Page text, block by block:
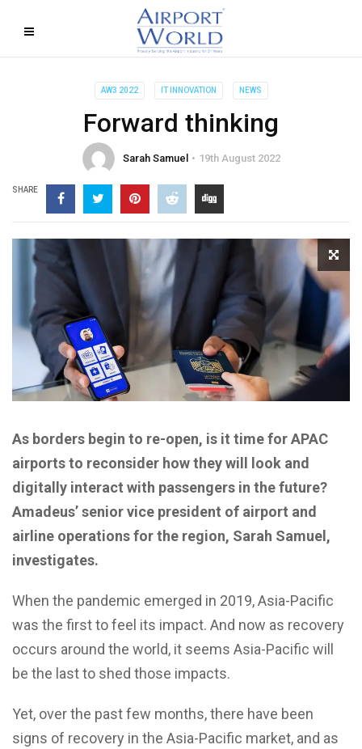
AW3 2022 IT INNOVATION NEWS
Forward thinking
Sarah Samuel 19th August 2022
SHARE
As borders begin to re-open, is it time for APAC
airports to reconsider how they will look and
digitally interact with passengers in the future?
Amadeus’ senior vice president of airport and
airline operations for the region, Sarah Samuel,
investigates.
When the pandemic emerged in 2019, Asia-Pacific
was the first to feel its impact. And now as recovery
occurs around the world, it seems Asia-Pacific will
be the last to shed those impacts.
Yet, over the past few months, there have been
signs of recovery in the Asia-Pacific market, and as